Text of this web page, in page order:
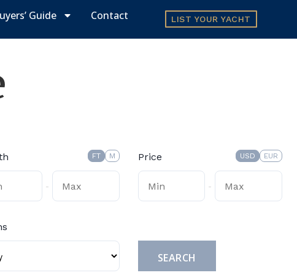
Guide Contact LIST YOUR YACHT
FT M
-
Price USD EUR
-
SEARCH